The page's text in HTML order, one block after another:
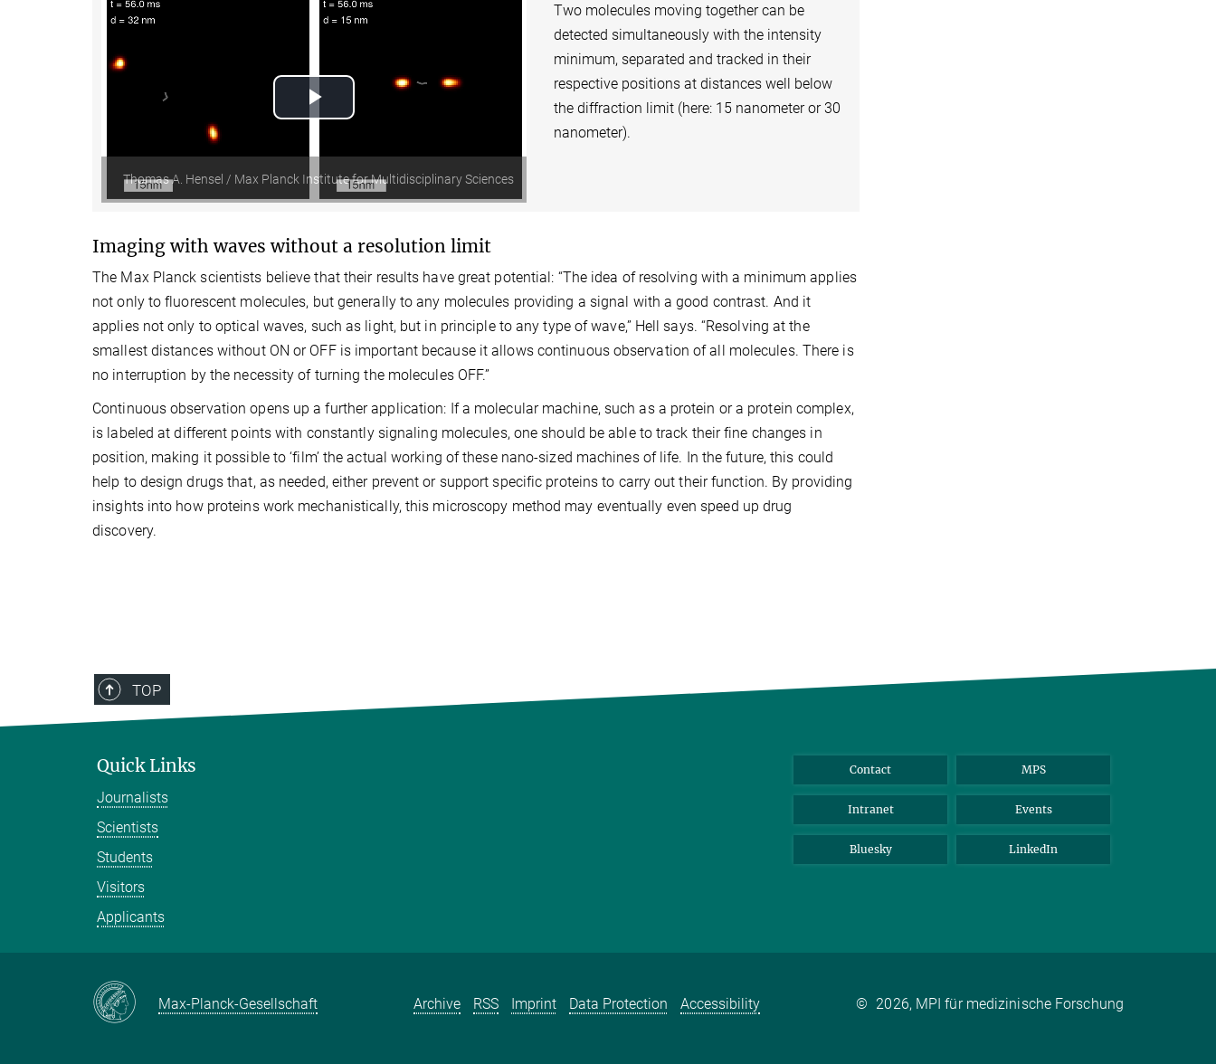
Play
Video
Thomas A. Hensel / Max Planck Institute for Multidisciplinary Sciences
Two molecules moving together can be
detected simultaneously with the intensity
minimum, separated and tracked in their
respective positions at distances well below
the diffraction limit (here: 15 nanometer or 30
nanometer).
Imaging with waves without a resolution limit
The Max Planck scientists believe that their results have great potential: “The idea of resolving with a minimum applies
not only to fluorescent molecules, but generally to any molecules providing a signal with a good contrast. And it
applies not only to optical waves, such as light, but in principle to any type of wave,” Hell says. “Resolving at the
smallest distances without ON or OFF is important because it allows continuous observation of all molecules. There is
no interruption by the necessity of turning the molecules OFF.”
Continuous observation opens up a further application: If a molecular machine, such as a protein or a protein complex,
is labeled at different points with constantly signaling molecules, one should be able to track their fine changes in
position, making it possible to ‘film’ the actual working of these nano-sized machines of life. In the future, this could
help to design drugs that, as needed, either prevent or support specific proteins to carry out their function. By providing
insights into how proteins work mechanistically, this microscopy method may eventually even speed up drug
discovery.
TOP
Quick Links
Journalists
Scientists
Students
Visitors
Applicants
Contact MPS
Intranet Events
Bluesky LinkedIn
Max-Planck-Gesellschaft Archive RSS Imprint Data Protection Accessibility © 2026, MPI für medizinische Forschung